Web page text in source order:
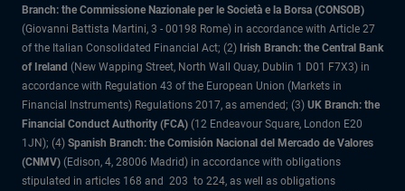
Branch: the Commissione Nazionale per le Società e la Borsa (CONSOB)
(Giovanni Battista Martini, 3 - 00198 Rome) in accordance with Article 27
of the Italian Consolidated Financial Act; (2) Irish Branch: the Central Bank
of Ireland (New Wapping Street, North Wall Quay, Dublin 1 D01 F7X3) in
accordance with Regulation 43 of the European Union (Markets in
Financial Instruments) Regulations 2017, as amended; (3) UK Branch: the
Financial Conduct Authority (FCA) (12 Endeavour Square, London E20
1JN); (4) Spanish Branch: the Comisión Nacional del Mercado de Valores
(CNMV) (Edison, 4, 28006 Madrid) in accordance with obligations
stipulated in articles 168 and 203 to 224, as well as obligations